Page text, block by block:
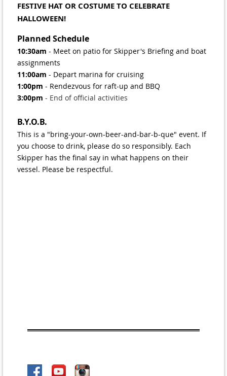
FESTIVE HAT OR COSTUME TO CELEBRATE
HALLOWEEN!
Planned Schedule
10:30am - Meet on patio for Skipper's Briefing and boat
assignments
11:00am - Depart marina for cruising
1:00pm - Rendezvous for raft-up and BBQ
3:00pm - End of official activities
B.Y.O.B.
This is a "bring-your-own-beer-and-bar-b-que" event. If
you choose to drink, please do so responsibly. Each
Skipper has the final say in what happens on their
vessel. Please be respectful.